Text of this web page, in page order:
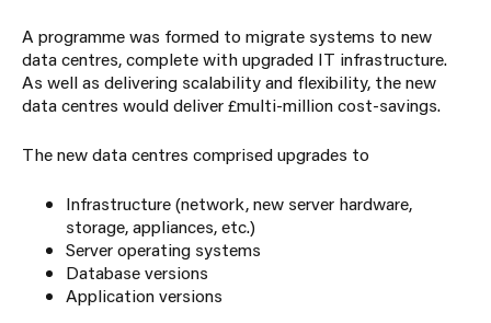
A programme was formed to migrate systems to new
data centres, complete with upgraded IT infrastructure.
As well as delivering scalability and flexibility, the new
data centres would deliver £multi-million cost-savings.
The new data centres comprised upgrades to
Infrastructure (network, new server hardware,
storage, appliances, etc.)
Server operating systems
Database versions
Application versions